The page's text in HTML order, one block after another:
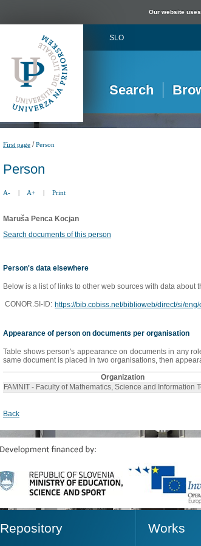
Our website
SLO
Search
First page /Person
Person
A- | A+ | Print
Maruša Penca Kocjan
Search documents of this person
Person's data elsewhere
Below is a list of links to other web sources with data about
CONOR.SI-ID: https://bib.cobiss.net/biblioweb/direct/si/
Appearance of person on documents per organisation
Table shows person's appearance on documents in any
same document is placed in two organisations, then
Organization
FAMNIT - Faculty of Mathematics, Science and Information
Back
Repository Works